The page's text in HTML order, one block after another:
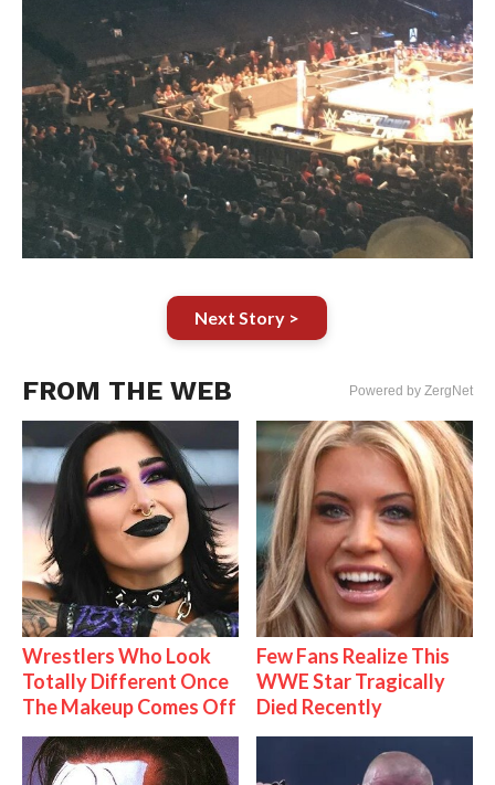
Next Story >
FROM THE WEB Powered by ZergNet
Wrestlers Who Look
Totally Different Once
The Makeup Comes Off
Few Fans Realize This
WWE Star Tragically
Died Recently